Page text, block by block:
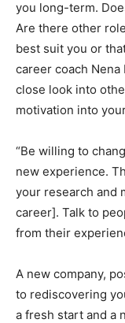
you long-term.
Are there other
best suit you or
career coach Nena
close look into
motivation into
“Be willing to
new experience.
your research and
career]. Talk to
from their
A new company,
to rediscovering
a fresh start and a